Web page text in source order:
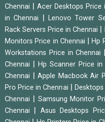
Chennai
Acer Desktops Price
in Chennai
Lenovo Tower
Rack Servers Price in Chennai
Monitors Price in Chennai
|Hp
Workstations Price in Chennai
Chennai
Hp Scanner Price in
Chennai
|Apple Macbook Air
Pro Price in Chennai
Chennai
Samsung Monitor
Chennai
Asus Desktops